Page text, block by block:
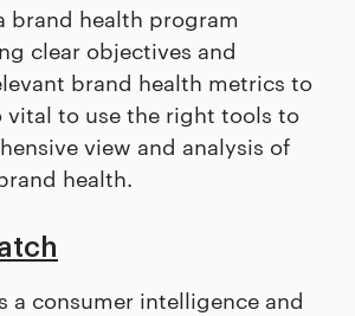
brand health program
clear objectives and
brand health metrics to
vital to use the right tools to
view and analysis of
health.
a consumer intelligence and